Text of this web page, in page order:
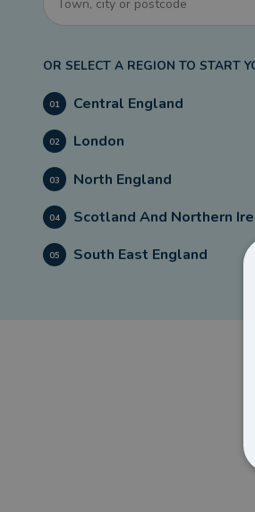
OR SELECT A REGION TO START
01 Central England
02 London
03 North England
04 Scotland And Northern
05 South East England